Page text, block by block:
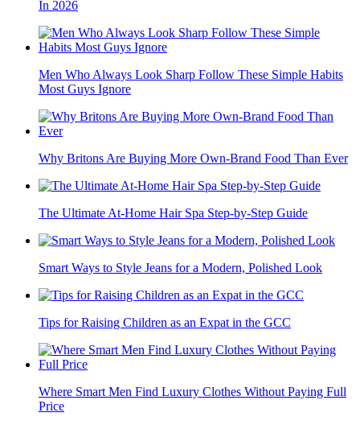
In 2026
Men Who Always Look Sharp Follow These Simple Habits
Most Guys Ignore
Why Britons Are Buying More Own-Brand Food Than Ever
The Ultimate At-Home Hair Spa Step-by-Step Guide
Smart Ways to Style Jeans for a Modern, Polished Look
Tips for Raising Children as an Expat in the GCC
Where Smart Men Find Luxury Clothes Without Paying Full
Price